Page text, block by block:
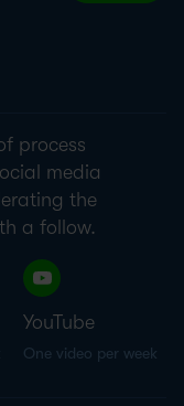
process
media
the
a follow.
YouTube
One video per week